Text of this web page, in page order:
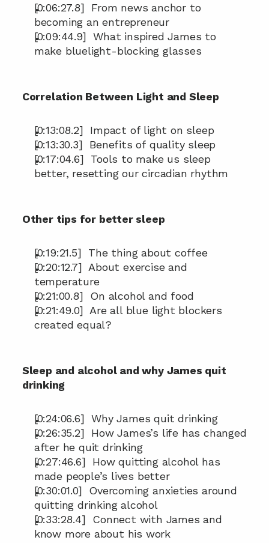
[0:06:27.8]  From news anchor to
becoming an entrepreneur
[0:09:44.9]  What inspired James to
make bluelight-blocking glasses
Correlation Between Light and Sleep
[0:13:08.2]  Impact of light on sleep
[0:13:30.3]  Benefits of quality sleep
[0:17:04.6]  Tools to make us sleep
better, resetting our circadian rhythm
Other tips for better sleep
[0:19:21.5]  The thing about coffee
[0:20:12.7]  About exercise and
temperature
[0:21:00.8]  On alcohol and food
[0:21:49.0]  Are all blue light blockers
created equal?
Sleep and alcohol and why James quit
drinking
[0:24:06.6]  Why James quit drinking
[0:26:35.2]  How James’s life has changed
after he quit drinking
[0:27:46.6]  How quitting alcohol has
made people’s lives better
[0:30:01.0]  Overcoming anxieties around
quitting drinking alcohol
[0:33:28.4]  Connect with James and
know more about his work